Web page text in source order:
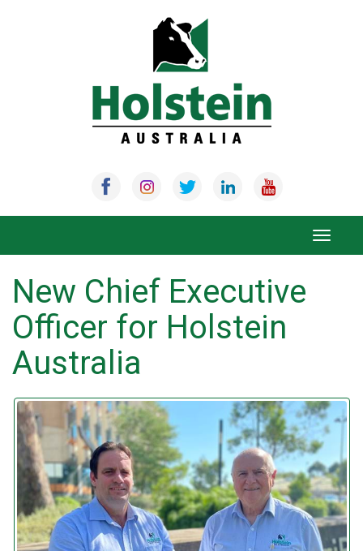
Toggle
New Chief Executive
Officer for Holstein
Australia